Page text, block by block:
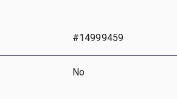
#14999459
No